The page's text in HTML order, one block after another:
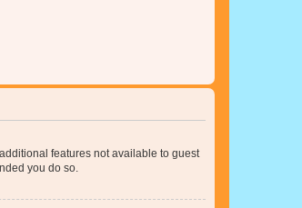
features not available to guest
you do so.